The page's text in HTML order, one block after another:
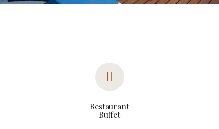
Restaurant
Buffet